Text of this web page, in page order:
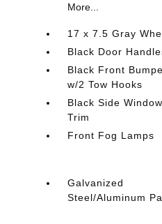
More...
17 x 7.5 Gray
Black Door
Black Front
w/2 Tow Hooks
Black Side
Trim
Front Fog Lamps
Galvanized
Steel/Aluminum